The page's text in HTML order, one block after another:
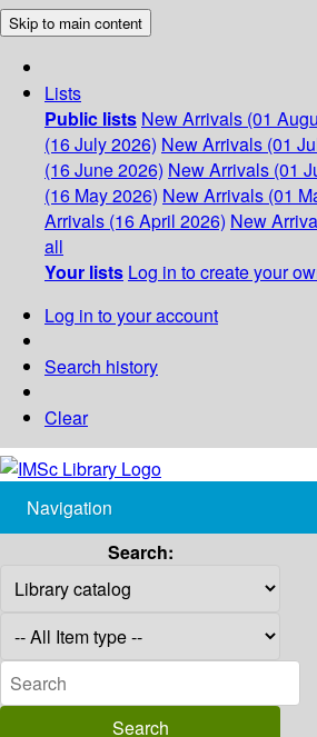
Skip to main content
Lists
Public lists New Arrivals (01
(16 July 2026) New Arrivals (01
(16 June 2026) New Arrivals (01
(16 May 2026) New Arrivals (01
Arrivals (16 April 2026) New
all
Your lists Log in to create your
Log in to your account
Search history
Clear
Navigation
Search: